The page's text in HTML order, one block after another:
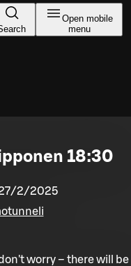
Open mobile
menu
18:30
27/2/2025
worry – there will be